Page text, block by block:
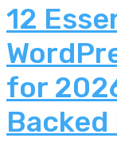
12
for
Backed